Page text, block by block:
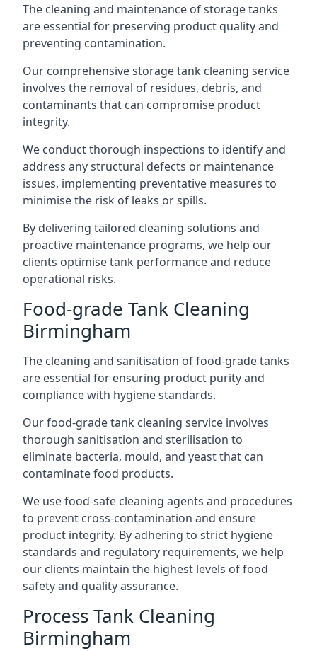
The cleaning and maintenance of storage tanks
are essential for preserving product quality and
preventing contamination.
Our comprehensive storage tank cleaning service
involves the removal of residues, debris, and
contaminants that can compromise product
integrity.
We conduct thorough inspections to identify and
address any structural defects or maintenance
issues, implementing preventative measures to
minimise the risk of leaks or spills.
By delivering tailored cleaning solutions and
proactive maintenance programs, we help our
clients optimise tank performance and reduce
operational risks.
Food-grade Tank Cleaning
Birmingham
The cleaning and sanitisation of food-grade tanks
are essential for ensuring product purity and
compliance with hygiene standards.
Our food-grade tank cleaning service involves
thorough sanitisation and sterilisation to
eliminate bacteria, mould, and yeast that can
contaminate food products.
We use food-safe cleaning agents and procedures
to prevent cross-contamination and ensure
product integrity. By adhering to strict hygiene
standards and regulatory requirements, we help
our clients maintain the highest levels of food
safety and quality assurance.
Process Tank Cleaning
Birmingham